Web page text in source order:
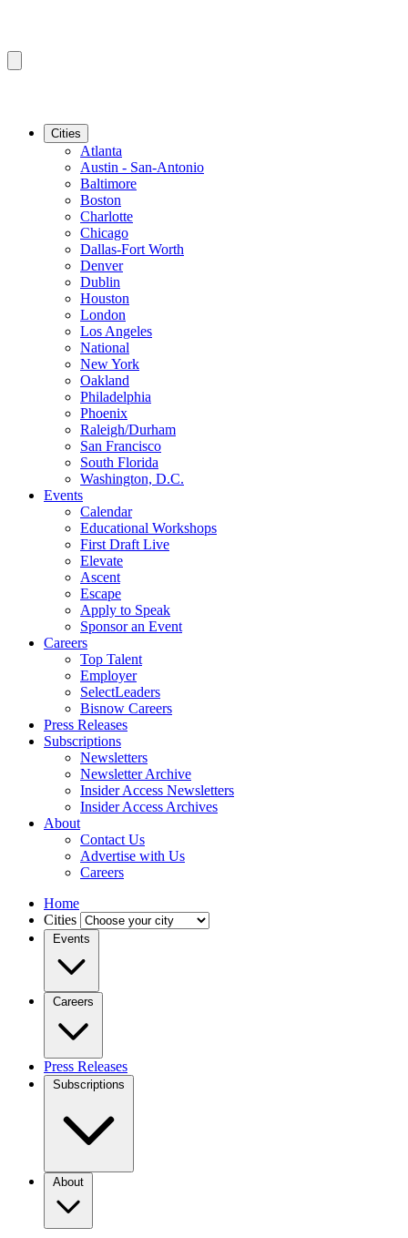
Cities
Atlanta
Austin - San-Antonio
Baltimore
Boston
Charlotte
Chicago
Dallas-Fort Worth
Denver
Dublin
Houston
London
Los Angeles
National
New York
Oakland
Philadelphia
Phoenix
Raleigh/Durham
San Francisco
South Florida
Washington, D.C.
Events
Calendar
Educational Workshops
First Draft Live
Elevate
Ascent
Escape
Apply to Speak
Sponsor an Event
Careers
Top Talent
Employer
SelectLeaders
Bisnow Careers
Press Releases
Subscriptions
Newsletters
Newsletter Archive
Insider Access Newsletters
Insider Access Archives
About
Contact Us
Advertise with Us
Careers
Home
Cities
Events
Careers
Press Releases
Subscriptions
About